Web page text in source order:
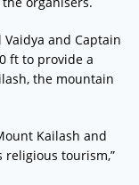
and Captain
ft to provide a
the mountain
Kailash and
religious tourism,”